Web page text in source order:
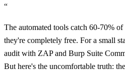
“
The automated tools catch 60-70%
they're completely free. For a small
audit with ZAP and Burp Suite
But here's the uncomfortable truth: